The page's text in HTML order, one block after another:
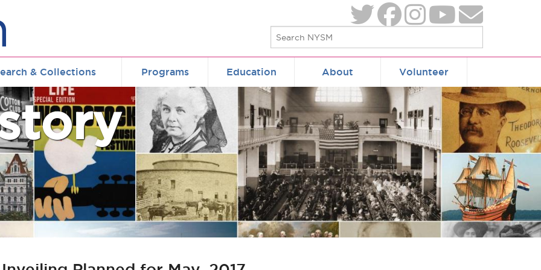
& Collections Programs Education About Volunteer